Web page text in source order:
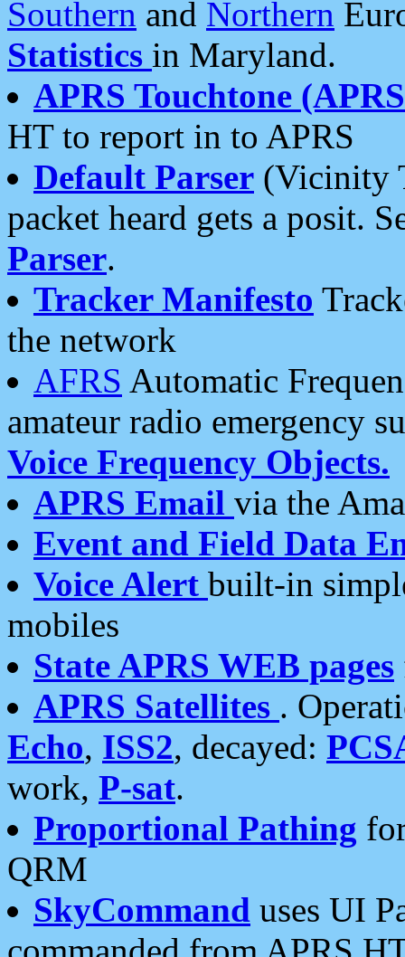
Southern and Northern
Statistics in Maryland.
APRS Touchtone
HT to report in to APRS
Default Parser (Vicinity
packet heard gets a posit.
Parser.
Tracker Manifesto
the network
AFRS Automatic
amateur radio emergency
Voice Frequency Objects.
APRS Email via the
Event and Field Data
Voice Alert built-in
mobiles
State APRS WEB pages
APRS Satellites .
Echo, ISS2, decayed:
work, P-sat.
Proportional Pathing
QRM
SkyCommand uses UI